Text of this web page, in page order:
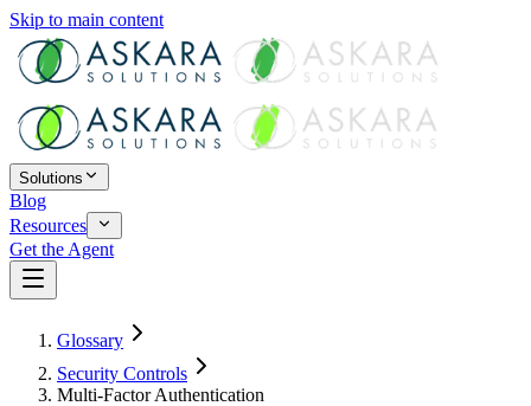
Skip to main content
Solutions
Blog
Resources
Get the Agent
Glossary
Security Controls
Multi-Factor Authentication